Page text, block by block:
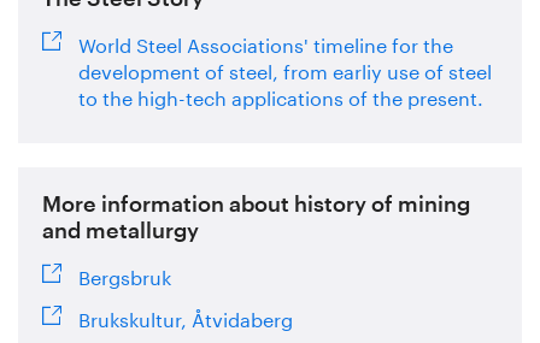
World Steel Associations' timeline for the
development of steel, from earliy use of steel
to the high-tech applications of the present.
More information about history of mining
and metallurgy
Bergsbruk
Brukskultur, Åtvidaberg